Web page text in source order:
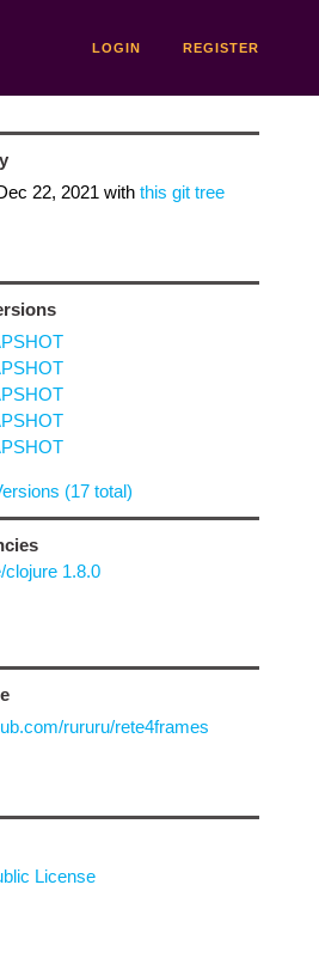
LOGIN REGISTER
22, 2021 with this git tree
(17 total)
clojure 1.8.0
rururu/rete4frames
License